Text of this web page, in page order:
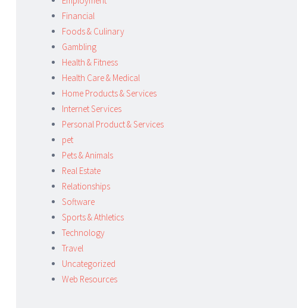
Financial
Foods & Culinary
Gambling
Health & Fitness
Health Care & Medical
Home Products & Services
Internet Services
Personal Product & Services
pet
Pets & Animals
Real Estate
Relationships
Software
Sports & Athletics
Technology
Travel
Uncategorized
Web Resources